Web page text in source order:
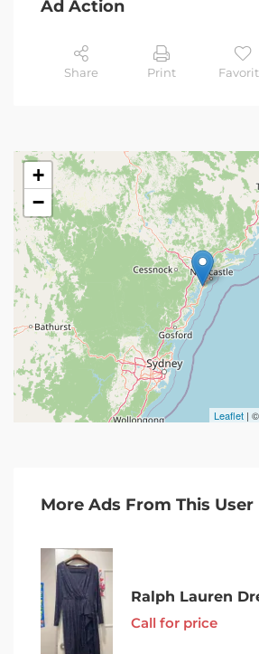
Ad Action
Share Print
+
−
Leaflet | ©
More Ads From This User
Ralph Lauren
Call for price